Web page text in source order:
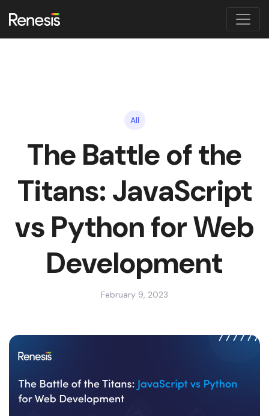
All
The Battle of the
Titans: JavaScript
vs Python for Web
Development
February 9, 2023